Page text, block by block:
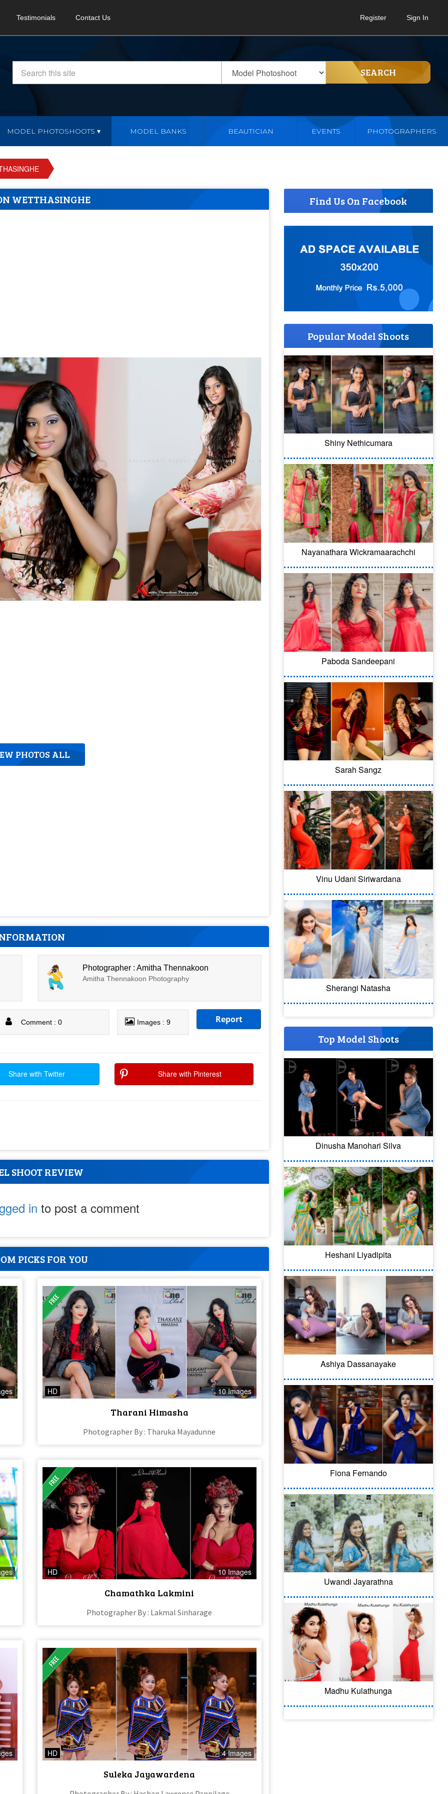
Testimonials Contact Us Register Sign In
SEARCH
MODEL PHOTOSHOOTS MODEL BANKS BEAUTICIAN EVENTS PHOTOGRAPHERS
WETTHASINGHE
PHOTOS ALL
Photographer : Amitha Thennakoon
Amitha Thennakoon Photography
Comment : 0 Images : 9 Report
Share with Twitter Share with Pinterest
SHOOT REVIEW
in to post a comment
PICKS FOR YOU
HD 10 Images
Tharani Himasha
Photographer By : Tharuka Mayadunne
HD 10 Images
Chamathka Lakmini
Photographer By : Lakmal Sinharage
HD 4 Images
Suleka Jayawardena
Find Us On Facebook
Popular Model Shoots
Shiny Nethicumara
Nayanathara Wickramaarachchi
Paboda Sandeepani
Sarah Sangz
Vinu Udani Siriwardana
Sherangi Natasha
Top Model Shoots
Dinusha Manohari Silva
Heshani Liyadipita
Ashiya Dassanayake
Fiona Fernando
Uwandi Jayarathna
Madhu Kulathunga